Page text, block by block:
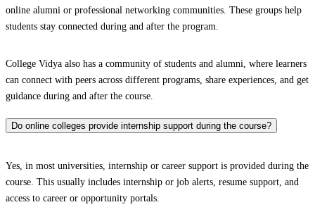
online alumni or professional networking communities. These groups help
students stay connected during and after the program.
College Vidya also has a community of students and alumni, where learners
can connect with peers across different programs, share experiences, and get
guidance during and after the course.
Do online colleges provide internship support during the course?
Yes, in most universities, internship or career support is provided during the
course. This usually includes internship or job alerts, resume support, and
access to career or opportunity portals.